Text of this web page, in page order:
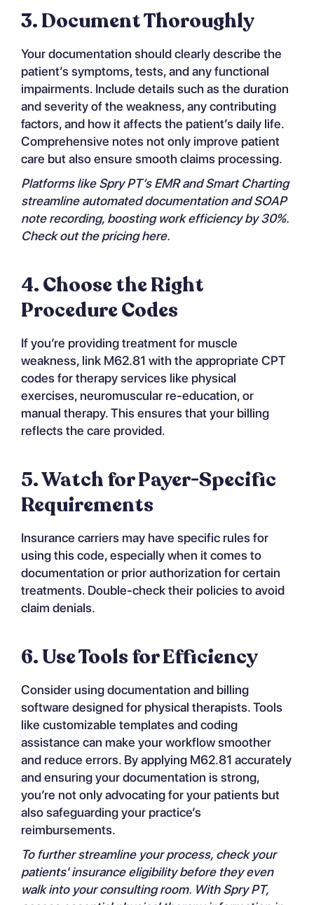
3. Document Thoroughly
Your documentation should clearly describe the
patient’s symptoms, tests, and any functional
impairments. Include details such as the duration
and severity of the weakness, any contributing
factors, and how it affects the patient’s daily life.
Comprehensive notes not only improve patient
care but also ensure smooth claims processing.
Platforms likeSpry PT’s EMR and Smart Charting
streamline automated documentation and SOAP
note recording, boosting work efficiency by 30%.
Check out thepricinghere.
4. Choose the Right
Procedure Codes
If you’re providing treatment for muscle
weakness, link M62.81 with the appropriate CPT
codes for therapy services like physical
exercises, neuromuscular re-education, or
manual therapy. This ensures that your billing
reflects the care provided.
5. Watch for Payer-Specific
Requirements
Insurance carriers may have specific rules for
using this code, especially when it comes to
documentation or prior authorization for certain
treatments. Double-check their policies to avoid
claim denials.
6. Use Tools for Efficiency
Consider using documentation and billing
software designed for physical therapists. Tools
like customizable templates and coding
assistance can make your workflow smoother
and reduce errors. By applying M62.81 accurately
and ensuring your documentation is strong,
you’re not only advocating for your patients but
also safeguarding your practice’s
reimbursements.
To further streamline your process, check your
patients'insurance eligibilitybefore they even
walk into your consulting room. With Spry PT,